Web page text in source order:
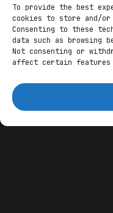
To provide the best
cookies to store and/or
Consenting to these
data such as browsing
Not consenting or
affect certain features
Most
Elite Agents’
2025 Web3 AI
Tria Neobanks
At their core,
into liquidity